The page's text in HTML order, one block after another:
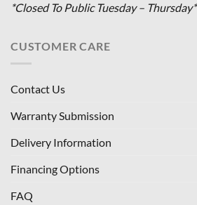
*Closed To Public Tuesday – Thursday*
CUSTOMER CARE
Contact Us
Warranty Submission
Delivery Information
Financing Options
FAQ